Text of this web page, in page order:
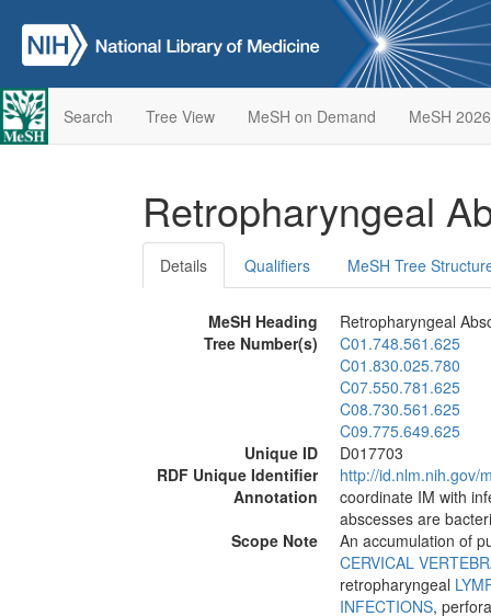
Search Tree View MeSH on Demand MeSH 2026
Retropharyngeal
Details Qualifiers MeSH Tree
MeSH Heading
Retropharyngeal
Tree Number(s)
C01.748.561.625
C01.830.025.780
C07.550.781.625
C08.730.561.625
C09.775.649.625
Unique ID
D017703
RDF Unique Identifier
http://id.nlm.nih.gov/
Annotation
coordinate IM with
abscesses are
Scope Note
An accumulation of
CERVICAL
retropharyngeal
INFECTIONS,